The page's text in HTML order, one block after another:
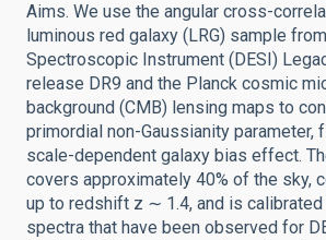
Aims. We use the angular cross-
luminous red galaxy (LRG) sample
Spectroscopic Instrument (DESI)
release DR9 and the Planck cosmic
background (CMB) lensing maps to
primordial non-Gaussianity parameter,
scale-dependent galaxy bias effect.
covers approximately 40% of the sky,
up to redshift z ∼ 1.4, and is calibrated
spectra that have been observed for